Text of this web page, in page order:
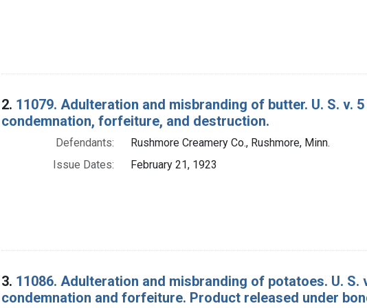
2. 11079. Adulteration and misbranding of butter. U. S. v.
condemnation, forfeiture, and destruction.
Defendants:
Rushmore Creamery Co., Rushmore, Minn.
Issue Dates:
February 21, 1923
3. 11086. Adulteration and misbranding of potatoes. U.
condemnation and forfeiture. Product released under